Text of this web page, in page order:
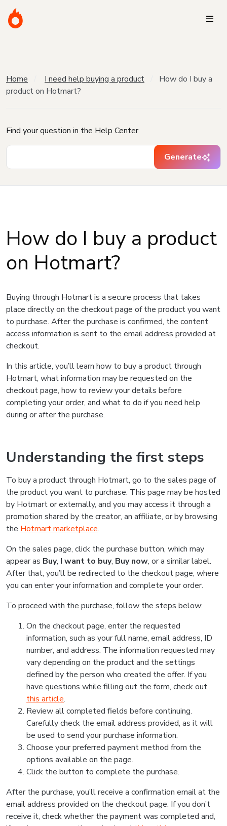
Home I need help buying a product
How do I buy a
product on Hotmart?
Find your question in the Help Center
Generate
How do I buy a product
on Hotmart?
Buying through Hotmart is a secure process that takes
place directly on the checkout page of the product you want
to purchase. After the purchase is confirmed, the content
access information is sent to the email address provided at
checkout.
In this article, you’ll learn how to buy a product through
Hotmart, what information may be requested on the
checkout page, how to review your details before
completing your order, and what to do if you need help
during or after the purchase.
Understanding the first steps
To buy a product through Hotmart, go to the sales page of
the product you want to purchase. This page may be hosted
by Hotmart or externally, and you may access it through a
promotion shared by the creator, an affiliate, or by browsing
the Hotmart marketplace.
On the sales page, click the purchase button, which may
appear as Buy, I want to buy, Buy now, or a similar label.
After that, you’ll be redirected to the checkout page, where
you can enter your information and complete your order.
To proceed with the purchase, follow the steps below:
On the checkout page, enter the requested
information, such as your full name, email address, ID
number, and address. The information requested may
vary depending on the product and the settings
defined by the person who created the offer. If you
have questions while filling out the form, check out
this article.
Review all completed fields before continuing.
Carefully check the email address provided, as it will
be used to send your purchase information.
Choose your preferred payment method from the
options available on the page.
Click the button to complete the purchase.
After the purchase, you’ll receive a confirmation email at the
email address provided on the checkout page. If you don’t
receive it, check whether the payment was completed and,